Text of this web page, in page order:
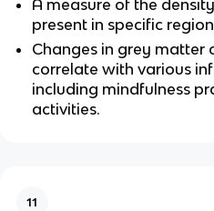
A measure of the
present in specific
Changes in grey matter
correlate with various
including mindfulness
activities.
11